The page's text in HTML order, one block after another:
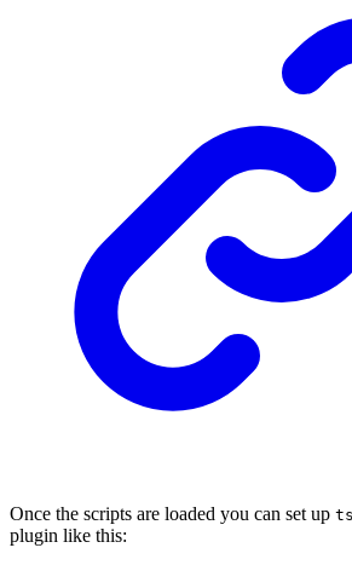
Once the scripts are loaded you can set up
plugin like this: